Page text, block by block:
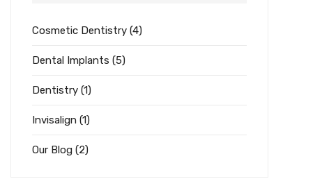
Cosmetic Dentistry (4)
Dental Implants (5)
Dentistry (1)
Invisalign (1)
Our Blog (2)